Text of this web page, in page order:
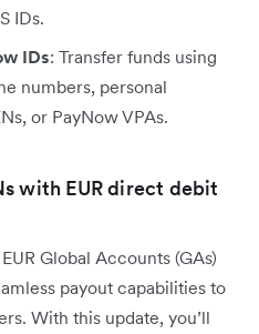
IDs.
IDs: Transfer funds using
numbers, personal
or PayNow VPAs.
with EUR direct debit
Global Accounts (GAs)
payout capabilities to
With this update, you’ll